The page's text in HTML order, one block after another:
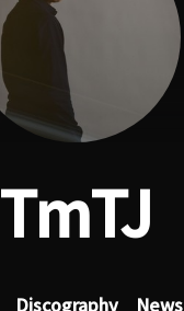
TmTJ
Discography News